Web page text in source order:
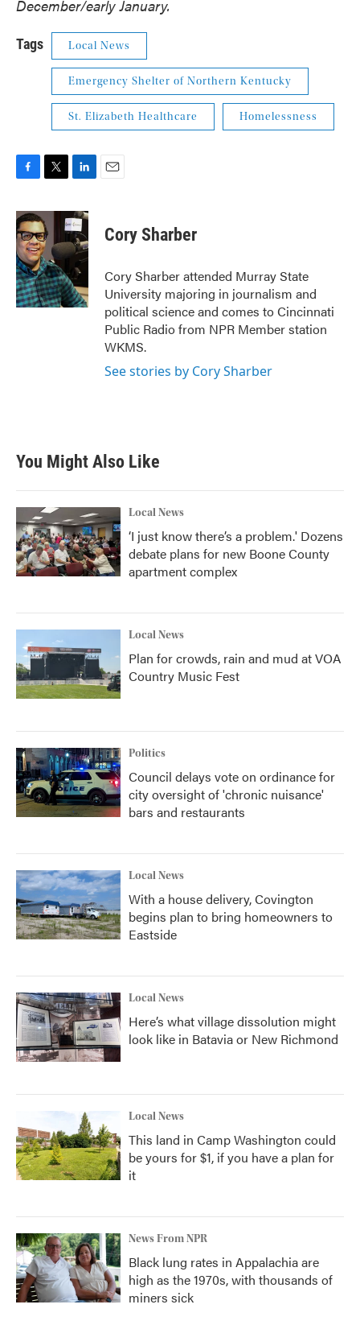
December/early January.
Tags Local News
Emergency Shelter of Northern Kentucky
St. Elizabeth Healthcare Homelessness
c
e
b
o
o
k
i
t
t
e
r
n
k
e
d
I
n
Cory Sharber
Cory Sharber attended Murray State
University majoring in journalism and
political science and comes to Cincinnati
Public Radio from NPR Member station
WKMS.
See stories by Cory Sharber
You Might Also Like
Local News
‘I just know there’s a problem.' Dozens
debate plans for new Boone County
apartment complex
Local News
Plan for crowds, rain and mud at VOA
Country Music Fest
Politics
Council delays vote on ordinance for
city oversight of 'chronic nuisance'
bars and restaurants
Local News
With a house delivery, Covington
begins plan to bring homeowners to
Eastside
Local News
Here’s what village dissolution might
look like in Batavia or New Richmond
Local News
This land in Camp Washington could
be yours for $1, if you have a plan for
it
News From NPR
Black lung rates in Appalachia are
high as the 1970s, with thousands of
miners sick